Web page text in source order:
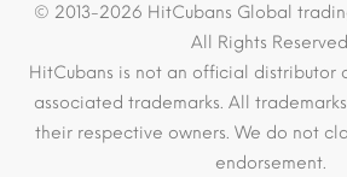
© 2013-2026 HitCubans Global
All Rights
HitCubans is not an official distributor
associated trademarks. All
their respective owners. We do not
endorsement.